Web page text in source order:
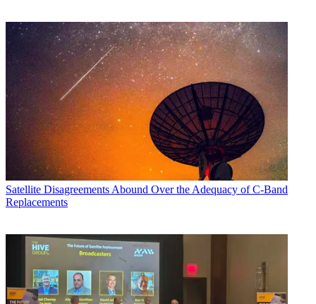
Satellite Disagreements Abound Over the Adequacy of C-Band
Replacements